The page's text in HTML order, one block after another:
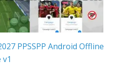
PPSSPP Android Offline